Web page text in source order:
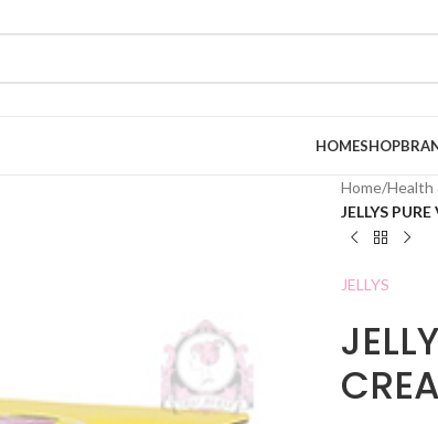
HOMESHOP
Home/Health
JELLYS
JELLYS